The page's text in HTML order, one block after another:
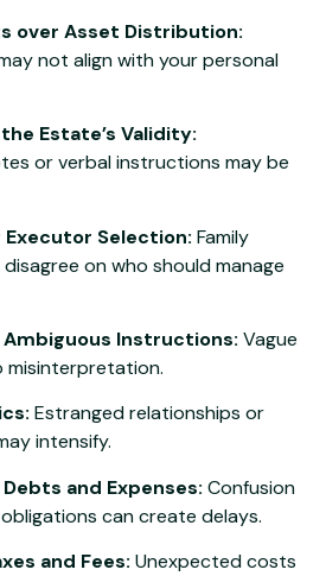
over Asset Distribution:
not align with your personal
Estate’s Validity:
or verbal instructions may be
Selection: Family
on who should manage
Instructions: Vague
misinterpretation.
Estranged relationships or
intensify.
and Expenses: Confusion
can create delays.
and Fees: Unexpected costs